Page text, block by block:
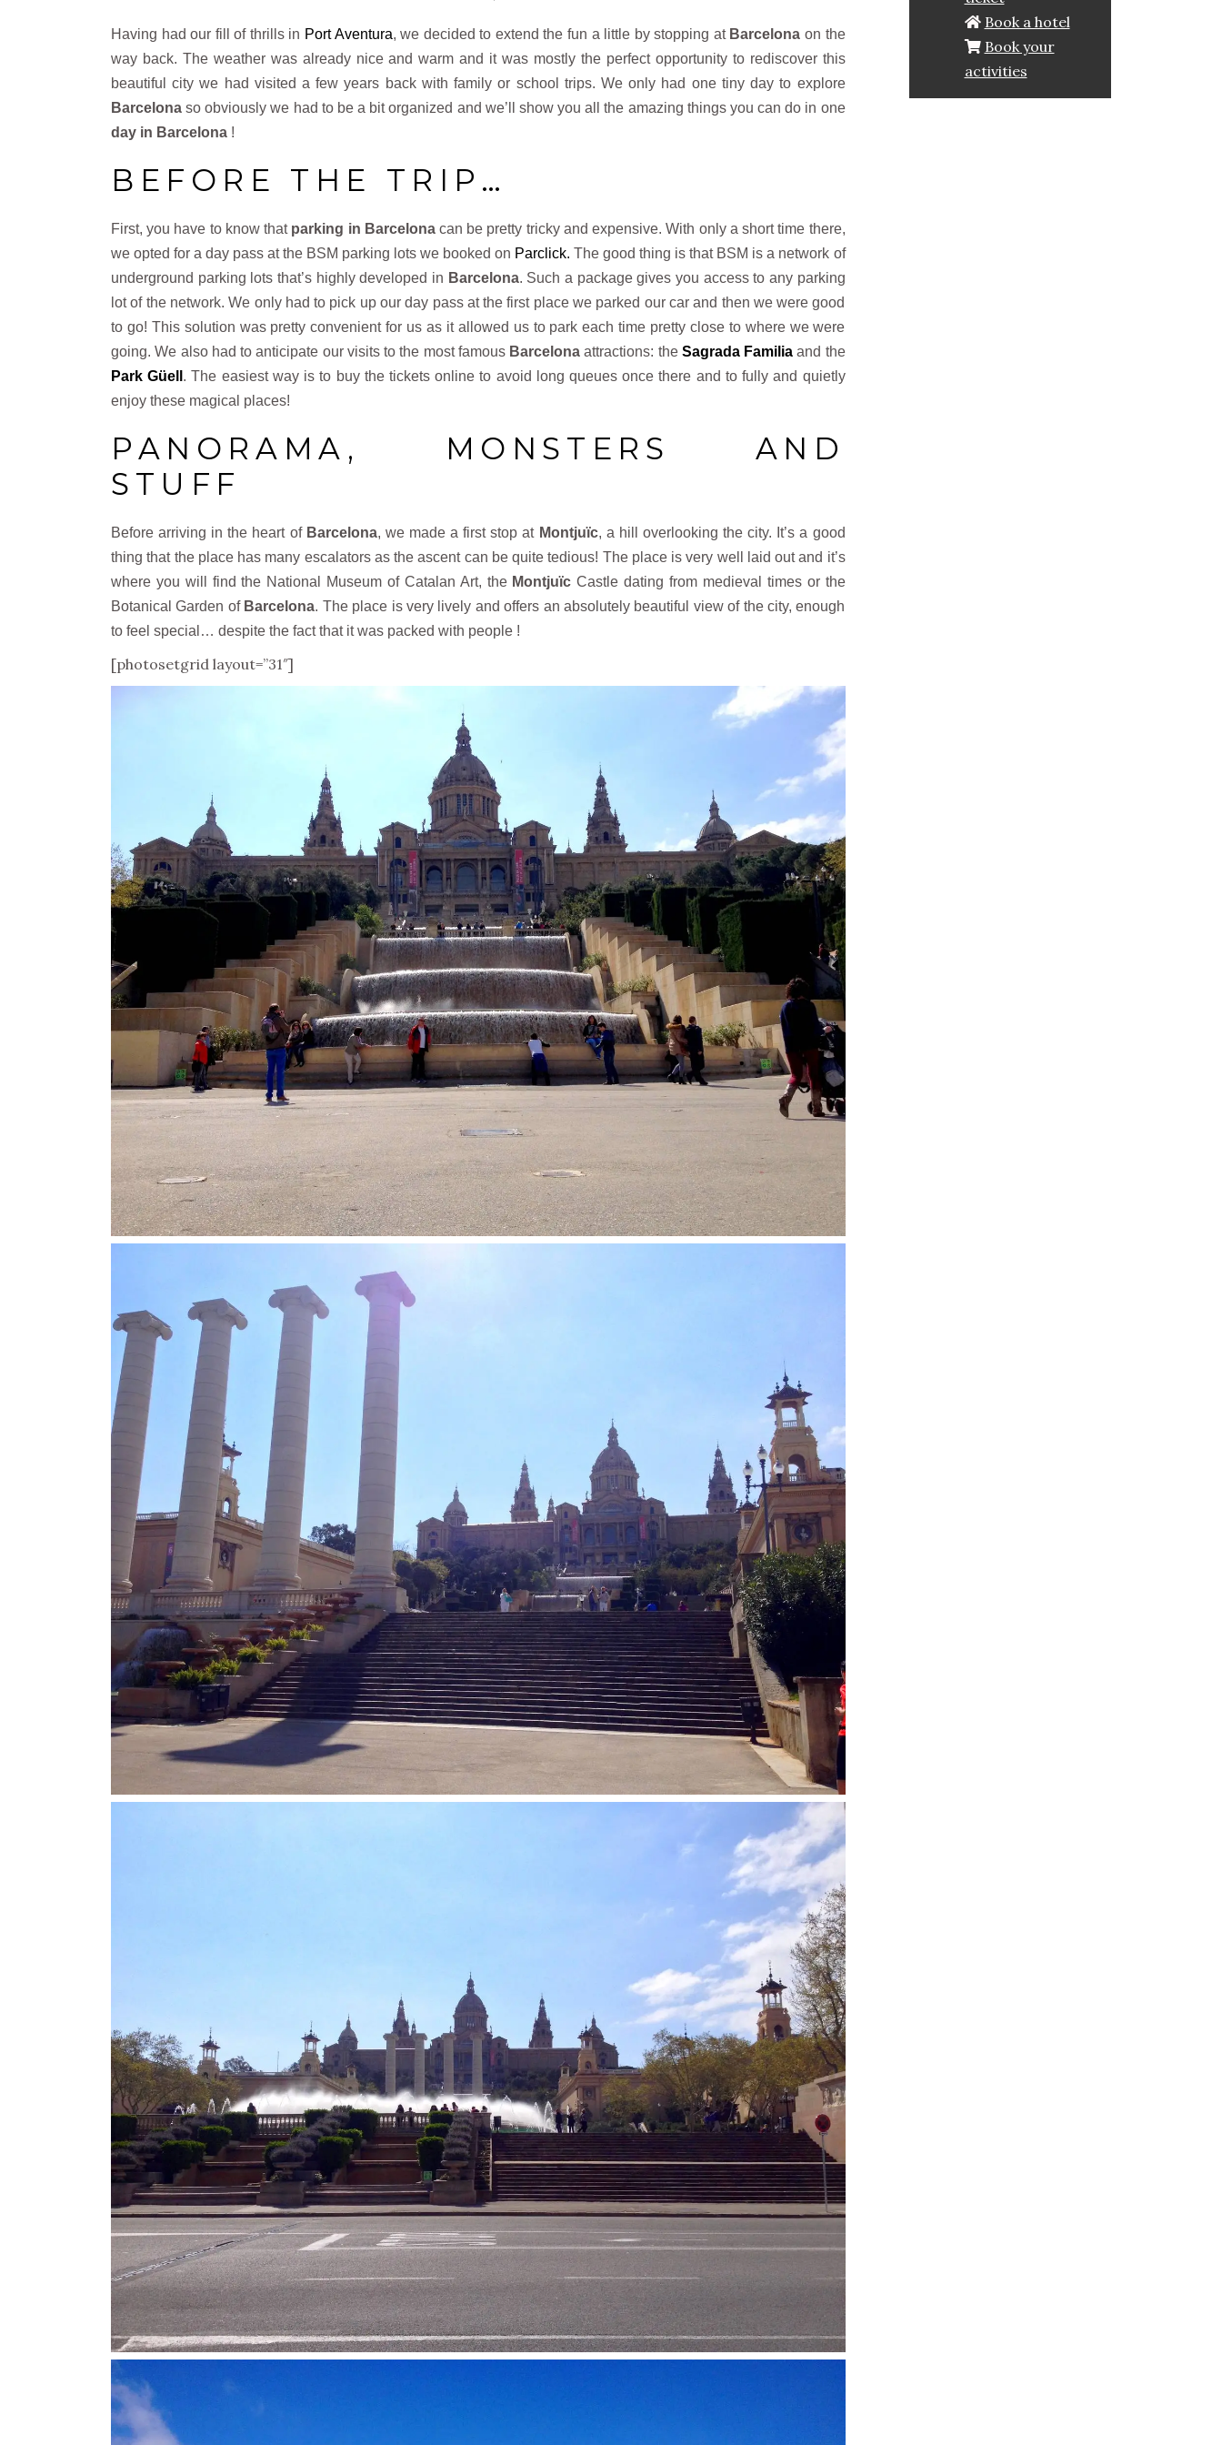
Having had our fill of thrills in Port Aventura, we decided to extend the fun a little by stopping at Barcelona on the
way back. The weather was already nice and warm and it was mostly the perfect opportunity to rediscover this
beautiful city we had visited a few years back with family or school trips. We only had one tiny day to explore
Barcelona so obviously we had to be a bit organized and we’ll show you all the amazing things you can do in one
day in Barcelona !
BEFORE THE TRIP…
First, you have to know that parking in Barcelonacan be pretty tricky and expensive. With only a short time there,
we opted for a day pass at the BSM parking lots we booked on Parclick. The good thing is that BSM is a network of
underground parking lots that’s highly developed in Barcelona. Such a package gives you access to any parking
lot of the network. We only had to pick up our day pass at the first place we parked our car and then we were good
to go! This solution was pretty convenient for us as it allowed us to park each time pretty close to where we were
going. We also had to anticipate our visits to the most famous Barcelona attractions: the Sagrada Familiaand the
Park Güell . The easiest way is to buy the tickets online to avoid long queues once there and to fully and quietly
enjoy these magical places!
PANORAMA, MONSTERS AND
STUFF
Before arriving in the heart of Barcelona, we made a first stop at Montjuïc, a hill overlooking the city. It’s a good
thing that the place has many escalators as the ascent can be quite tedious! The place is very well laid out and it’s
where you will find the National Museum of Catalan Art, the Montjuïc Castle dating from medieval times or the
Botanical Garden of Barcelona. The place is very lively and offers an absolutely beautiful view of the city, enough
to feel special… despite the fact that it was packed with people !
[photosetgrid layout=”31″]
Book a hotel
Book your
activities